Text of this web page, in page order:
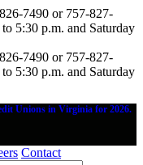
7490 or 757-827-
5:30 p.m. and Saturday
7490 or 757-827-
5:30 p.m. and Saturday
Unions in Virginia for 2026.
Contact